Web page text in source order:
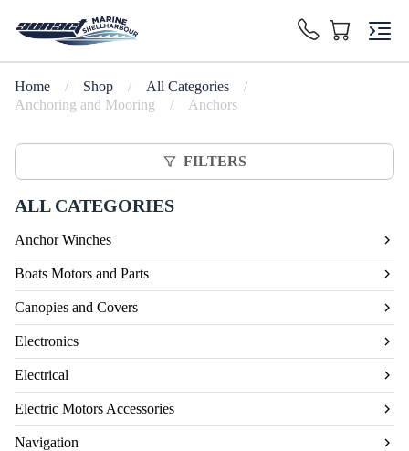
Home / Shop / All Categories
/
Anchoring and Mooring
/ Anchors
FILTERS
ALL CATEGORIES
Anchor Winches
Boats Motors and Parts
Canopies and Covers
Electronics
Electrical
Electric Motors Accessories
Navigation